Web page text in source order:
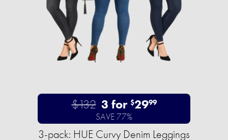
$132 3 for $2999
SAVE 77%
3-pack: HUE Curvy Denim Leggings